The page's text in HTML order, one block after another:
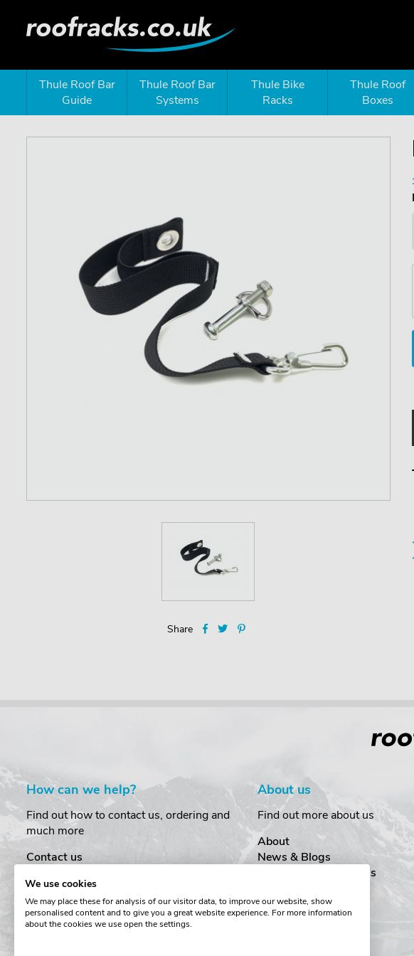
Thule Roof Bar
Guide
Thule Roof Bar
Systems
Thule Bike
Racks
Thule Roof
Boxes
Share
How can we help?
Find out how to contact us, ordering and
much more
Contact us
Order Amendments
Returns & Refunds
One Key System
About us
Find out more about us
About
News & Blogs
Customer Testimonials
Cookies
Terms & Conditions
We use cookies
We may place these for analysis of our visitor data, to improve our website, show
personalised content and to give you a great website experience. For more information
about the cookies we use open the settings.